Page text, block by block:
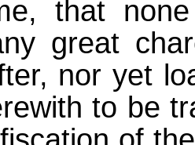
that
great
nor yet
to be